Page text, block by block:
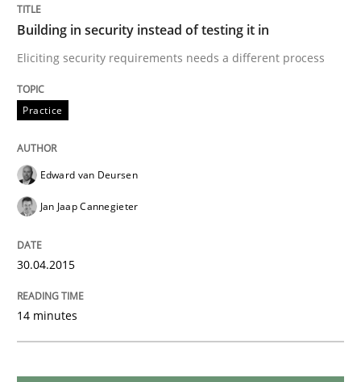
The Recover Approach
Reverse Modeling and Up-To-Date Evolution of
Written by
29. January 2015 · 18 minutes read
READ ARTICLE
Building in security instead of testing it in
Eliciting security requirements needs a different process
Practice
Edward van Deursen
Jan Jaap Cannegieter
30.04.2015
14 minutes